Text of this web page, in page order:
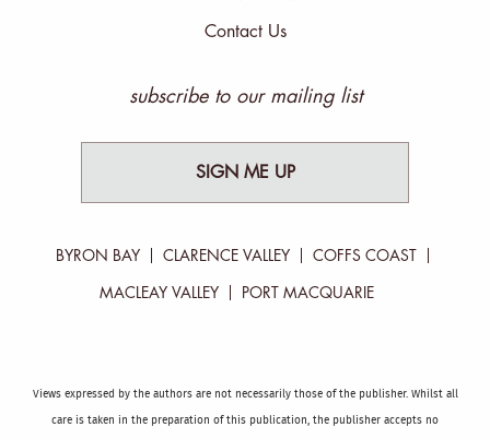
Contact Us
subscribe to our mailing list
SIGN ME UP
BYRON BAY CLARENCE VALLEY COFFS COAST
MACLEAY VALLEY PORT MACQUARIE
Views expressed by the authors are not necessarily those of the publisher. Whilst all
care is taken in the preparation of this publication, the publisher accepts no